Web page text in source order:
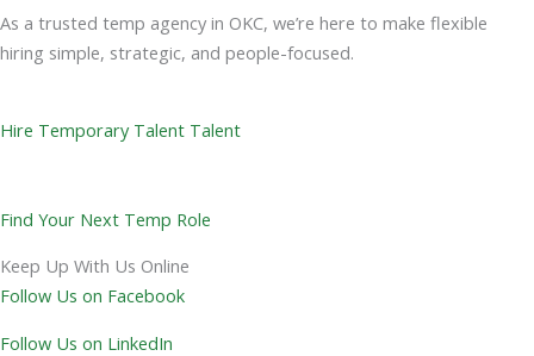
As a trusted temp agency in OKC, we’re here to make flexible
hiring simple, strategic, and people-focused.
Hire Temporary Talent Talent
Find Your Next Temp Role
Keep Up With Us Online
Follow Us on Facebook
Follow Us on LinkedIn